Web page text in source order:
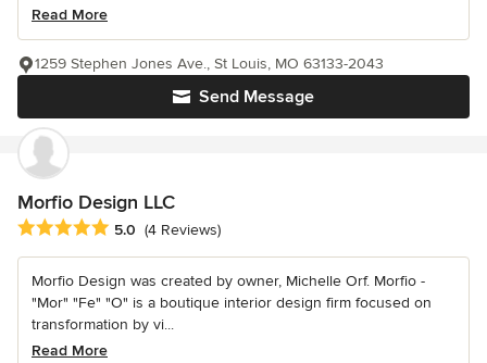
Read More
Send Message
1259 Stephen Jones Ave., St Louis, MO 63133-2043
Morfio Design LLC
Average rating: 5 out of 5 stars
5.0 (4 Reviews)
Morfio Design was created by owner, Michelle Orf. Morfio -
"Mor" "Fe" "O" is a boutique interior design firm focused on
transformation by vi...
Read More